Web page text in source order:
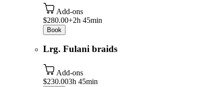
Add-ons
$280.00+2h 45min
Book
Lrg. Fulani braids
Add-ons
$230.003h 45min